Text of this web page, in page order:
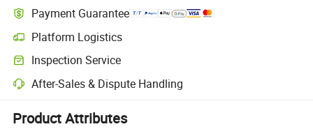
Payment Guarantee
Platform Logistics
Clearer shipment tracking with platform-supported logistics.
Inspection Service
Optional pre-shipment inspection for quality and quantity checks.
After-Sales & Dispute Handling
Platform-assisted dispute resolution, including refunds or returns
Product Attributes